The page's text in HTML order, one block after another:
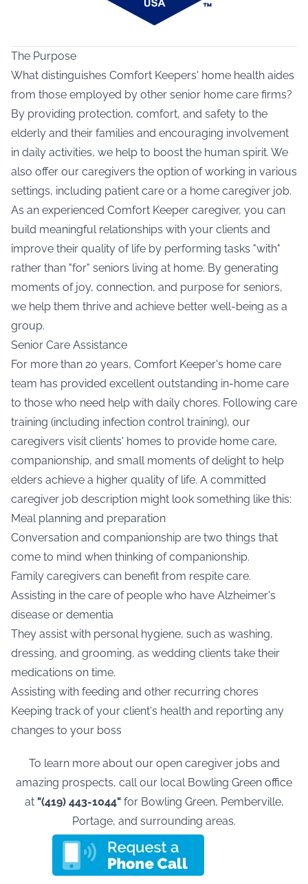
The Purpose
What distinguishes Comfort Keepers' home health aides
from those employed by other senior home care firms?
By providing protection, comfort, and safety to the
elderly and their families and encouraging involvement
in daily activities, we help to boost the human spirit. We
also offer our caregivers the option of working in various
settings, including patient care or a home caregiver job.
As an experienced Comfort Keeper caregiver, you can
build meaningful relationships with your clients and
improve their quality of life by performing tasks "with"
rather than "for" seniors living at home. By generating
moments of joy, connection, and purpose for seniors,
we help them thrive and achieve better well-being as a
group.
Senior Care Assistance
For more than 20 years, Comfort Keeper's home care
team has provided excellent outstanding in-home care
to those who need help with daily chores. Following care
training (including infection control training), our
caregivers visit clients' homes to provide home care,
companionship, and small moments of delight to help
elders achieve a higher quality of life. A committed
caregiver job description might look something like this:
Meal planning and preparation
Conversation and companionship are two things that
come to mind when thinking of companionship.
Family caregivers can benefit from respite care.
Assisting in the care of people who have Alzheimer's
disease or dementia
They assist with personal hygiene, such as washing,
dressing, and grooming, as wedding clients take their
medications on time.
Assisting with feeding and other recurring chores
Keeping track of your client's health and reporting any
changes to your boss
To learn more about our open caregiver jobs and
amazing prospects, call our local Bowling Green office
at "(419) 443-1044"for Bowling Green, Pemberville,
Portage, and surrounding areas.